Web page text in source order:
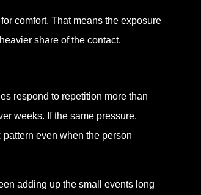
comfort. That means the exposure
share of the contact.
respond to repetition more than
weeks. If the same pressure,
even when the person
adding up the small events long